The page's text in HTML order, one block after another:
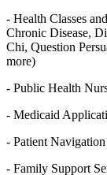
- Health Classes
Chronic Disease,
Chi, Question
more)
- Public Health
- Medicaid
- Patient Navigation
- Family Support